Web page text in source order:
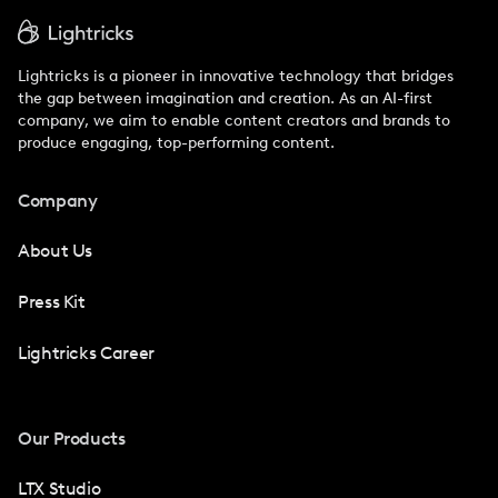
Lightricks is a pioneer in innovative technology that bridges
the gap between imagination and creation. As an AI-first
company, we aim to enable content creators and brands to
produce engaging, top-performing content.
Company
About Us
Press Kit
Lightricks Career
Our Products
LTX Studio